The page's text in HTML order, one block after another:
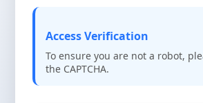
Access Verification
To ensure you are not a robot,
the CAPTCHA.